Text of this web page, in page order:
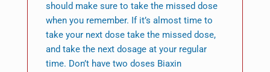
should make sure to take the missed dose
when you remember. If it’s almost time to
take your next dose take the missed dose,
and take the next dosage at your regular
time. Don’t have two doses Biaxin